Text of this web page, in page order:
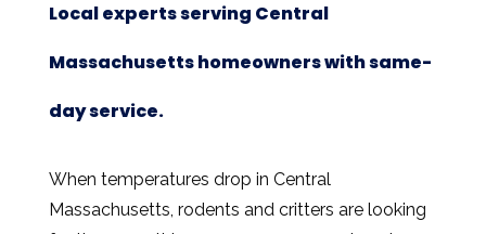
Local experts serving Central
Massachusetts homeowners with same-
day service.
When temperatures drop in Central
Massachusetts, rodents and critters are looking